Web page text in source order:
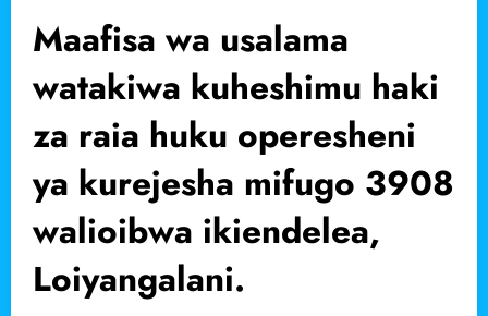
Maafisa wa usalama
watakiwa kuheshimu haki
za raia huku operesheni
ya kurejesha mifugo 3908
walioibwa ikiendelea,
Loiyangalani.